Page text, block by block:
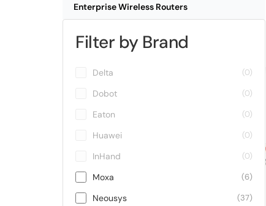
Enterprise Wireless Routers
Filter by Brand
Delta (0)
Dobot (0)
Eaton (0)
Huawei (0)
InHand (0)
Moxa (6)
Neousys (37)